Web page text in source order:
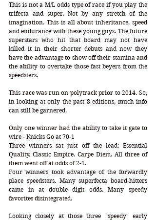
This is not a M/L odds type of race if you play the
trifecta and super. Not by any stretch of the
imagination. This is all about inheritance, speed
and endurance with these young guys. The future
superstars who hit that board may not have
killed it in their shorter debuts and now they
have the advantage to show off their stamina and
the ability to overtake those fast beyers from the
speedsters.
This race was run on polytrack prior to 2014. So,
in looking at only the past 8 editions, much info
can still be garnered.
Only one winner had the ability to take it gate to
wire - Knicks Go at 70-1
Three winners sat just off the lead: Essential
Quality. Classic Empire. Carpe Diem. All three of
them went off at odds of 2-1.
Four winners took advantage of the forwardly
place speedsters. Many superfecta board-hitters
came in at double digit odds. Many speedy
favorites disintegrated.
Looking closely at those three "speedy" early